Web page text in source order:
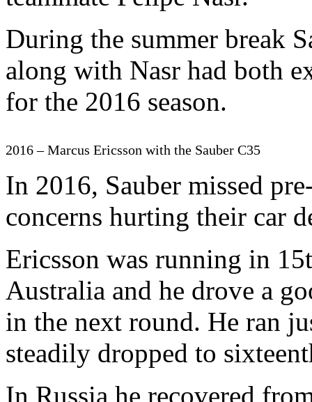
During the summer break
along with Nasr had both
for the 2016 season.
2016 – Marcus Ericsson with the Sauber C35
In 2016, Sauber missed
concerns hurting their car
Ericsson was running in
Australia and he drove a
in the next round. He ran
steadily dropped to
In Russia he recovered